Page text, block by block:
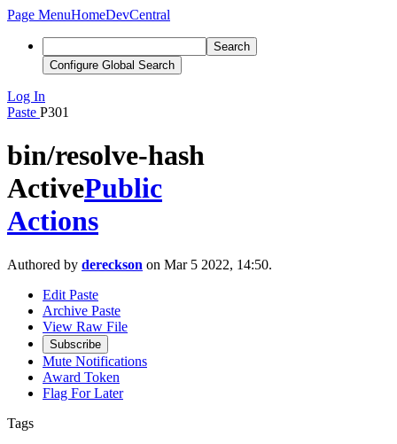
Page MenuHomeDevCentral
Search
Configure Global Search
Log In
Paste P301
bin/resolve-hash
ActivePublic
Actions
Authored by dereckson on Mar 5 2022, 14:50.
Edit Paste
Archive Paste
View Raw File
Subscribe
Mute Notifications
Award Token
Flag For Later
Tags